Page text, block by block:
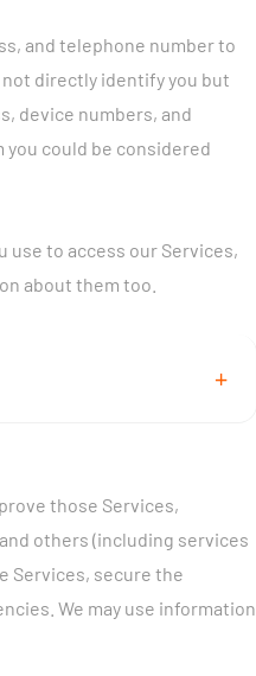
and telephone number to
directly identify you but
device numbers, and
could be considered
use to access our Services,
about them too.
+
fill out a form for any of
service, television
those Services,
others (including services
Services, secure the
We may use information